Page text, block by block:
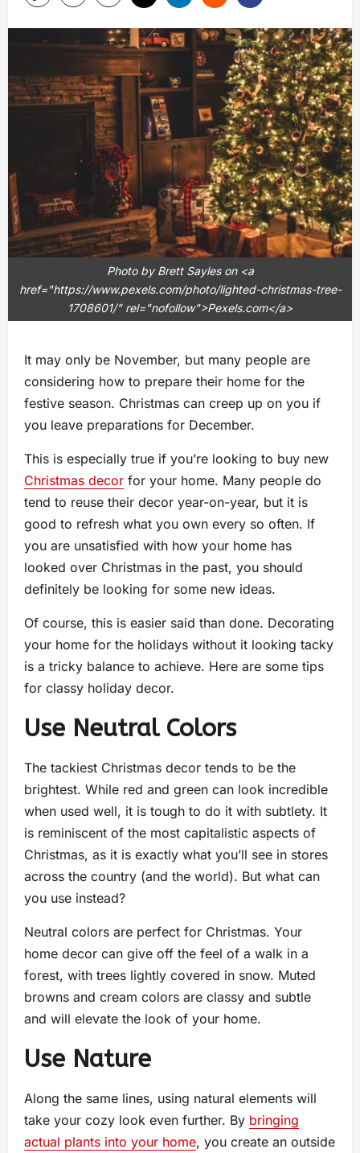
Photo by Brett Sayles on <a
href="https://www.pexels.com/photo/lighted-christmas-tree-
1708601/" rel="nofollow">Pexels.com</a>
It may only be November, but many people are
considering how to prepare their home for the
festive season. Christmas can creep up on you if
you leave preparations for December.
This is especially true if you’re looking to buy new
Christmas decor for your home. Many people do
tend to reuse their decor year-on-year, but it is
good to refresh what you own every so often. If
you are unsatisfied with how your home has
looked over Christmas in the past, you should
definitely be looking for some new ideas.
Of course, this is easier said than done. Decorating
your home for the holidays without it looking tacky
is a tricky balance to achieve. Here are some tips
for classy holiday decor.
Use Neutral Colors
The tackiest Christmas decor tends to be the
brightest. While red and green can look incredible
when used well, it is tough to do it with subtlety. It
is reminiscent of the most capitalistic aspects of
Christmas, as it is exactly what you’ll see in stores
across the country (and the world). But what can
you use instead?
Neutral colors are perfect for Christmas. Your
home decor can give off the feel of a walk in a
forest, with trees lightly covered in snow. Muted
browns and cream colors are classy and subtle
and will elevate the look of your home.
Use Nature
Along the same lines, using natural elements will
take your cozy look even further. By bringing
actual plants into your home, you create an outside